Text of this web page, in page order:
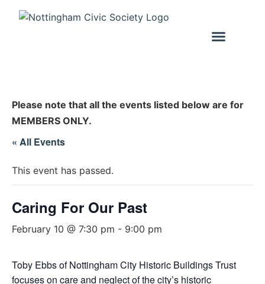
Please note that all the events listed below are for
MEMBERS ONLY.
« All Events
This event has passed.
Caring For Our Past
February 10 @ 7:30 pm - 9:00 pm
Toby Ebbs of Nottingham City Historic Buildings Trust
focuses on care and neglect of the city’s historic